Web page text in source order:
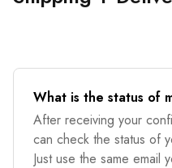
What is the status of
After receiving your
can check the status of
Just use the same email